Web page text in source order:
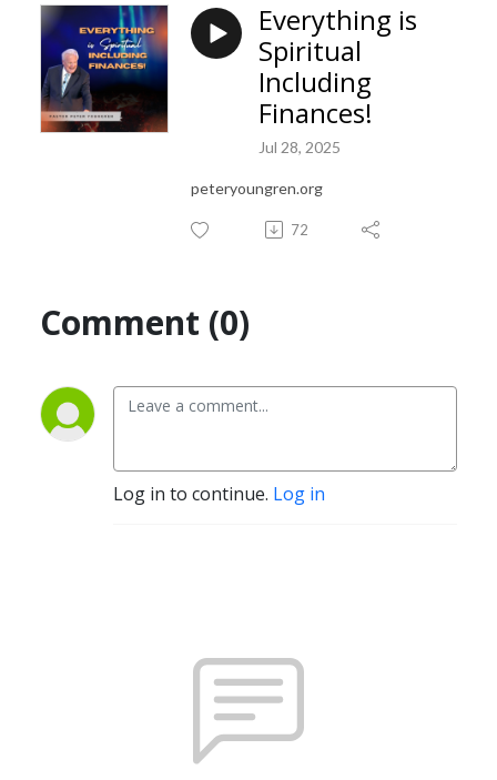
Everything is
Spiritual
Including
Finances!
Jul 28, 2025
peteryoungren.org
72
Comment (0)
Log in to continue. Log in